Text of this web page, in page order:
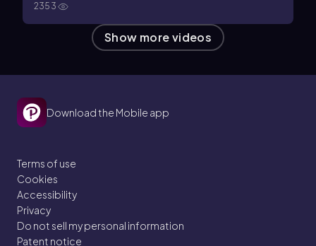
2353
Show more videos
Download the Mobile app
Terms of use
Cookies
Accessibility
Privacy
Do not sell my personal information
Patent notice